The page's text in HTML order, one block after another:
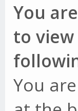
You
to
You